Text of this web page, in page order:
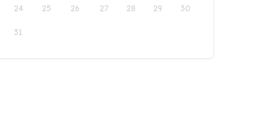
24 25 26 27 28 29 30
31